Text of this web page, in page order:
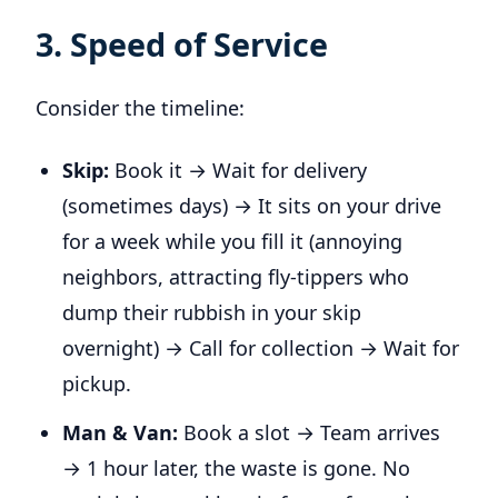
3. Speed of Service
Consider the timeline:
Skip: Book it → Wait for delivery
(sometimes days) → It sits on your drive
for a week while you fill it (annoying
neighbors, attracting fly-tippers who
dump their rubbish in your skip
overnight) → Call for collection → Wait for
pickup.
Man & Van: Book a slot → Team arrives
→ 1 hour later, the waste is gone. No